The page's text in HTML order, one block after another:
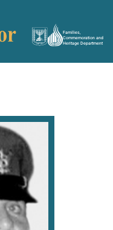
Families,
Commemoration and
Heritage Department